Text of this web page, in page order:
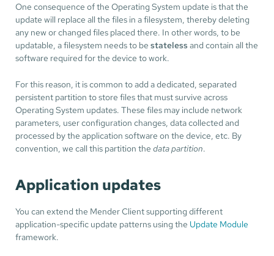
One consequence of the Operating System update is that the
update will replace all the files in a filesystem, thereby deleting
any new or changed files placed there. In other words, to be
updatable, a filesystem needs to bestatelessand contain all the
software required for the device to work.
For this reason, it is common to add a dedicated, separated
persistent partition to store files that must survive across
Operating System updates. These files may include network
parameters, user configuration changes, data collected and
processed by the application software on the device, etc. By
convention, we call this partition thedata partition.
Application updates
You can extend the Mender Client supporting different
application-specific update patterns using the Update Module
framework.